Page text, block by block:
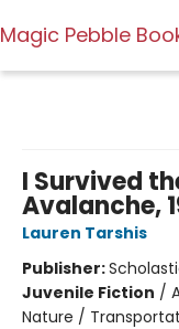
Magic Pebble
I Survived
Avalanche,
Lauren Tarshis
Publisher:
Juvenile Fiction /
Nature /